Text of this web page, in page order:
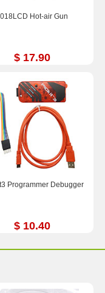
Hot-air Gun
$ 17.90
Programmer Debugger
$ 10.40